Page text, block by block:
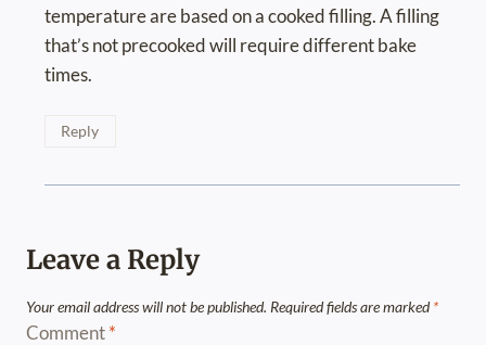
temperature are based on a cooked filling. A filling
that’s not precooked will require different bake
times.
Reply
Leave a Reply
Your email address will not be published. Required fields are marked*
Comment*